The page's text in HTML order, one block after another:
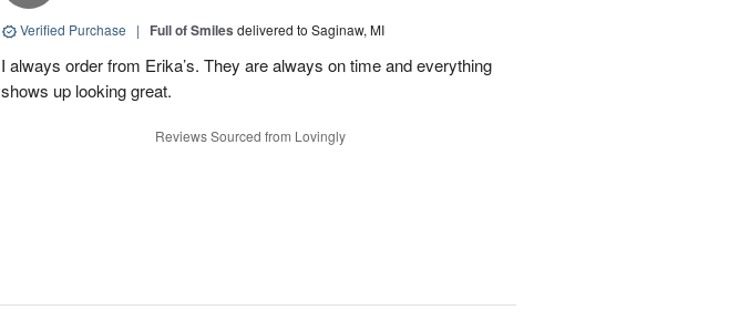
Verified Purchase | Full of Smiles delivered to Saginaw, MI
I always order from Erika’s. They are always on time and everything
shows up looking great.
Reviews Sourced from Lovingly